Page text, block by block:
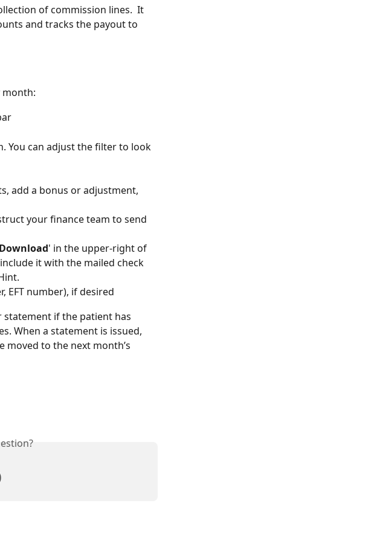
of commission lines.  It
and tracks the payout to
month:
You can adjust the filter to look
add a bonus or adjustment,
your finance team to send
Download' in the upper-right of
it with the mailed check
EFT number), if desired
statement if the patient has
When a statement is issued,
moved to the next month’s